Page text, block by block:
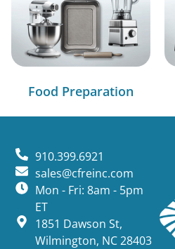
Food Preparation
910.399.6921
sales@cfreinc.com
Mon - Fri: 8am - 5pm
ET
1851 Dawson St,
Wilmington, NC 28403